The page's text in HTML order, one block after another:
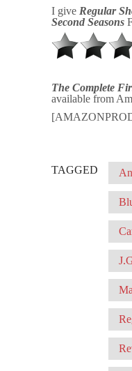
I give Regular
Second Seasons
The Complete
available from
TAGGED